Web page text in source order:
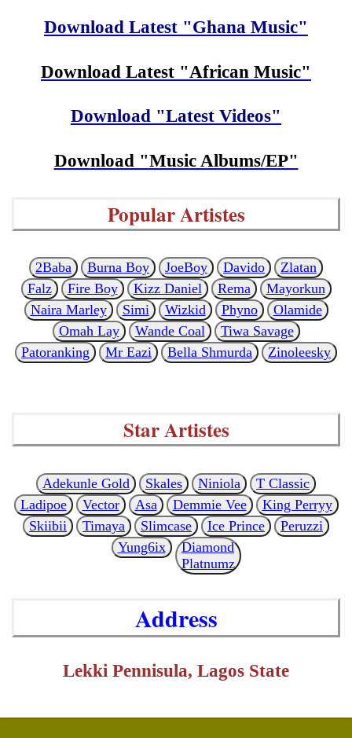
Download Latest "Ghana Music"
Download Latest "African Music"
Download "Latest Videos"
Download "Music Albums/EP"
Popular Artistes
2Baba Burna Boy JoeBoy Davido
Zlatan
Falz
Fire Boy Kizz Daniel Rema
Mayorkun
Naira Marley
Simi Wizkid Phyno
Olamide
Omah Lay
Wande Coal
Tiwa Savage
Patoranking
Mr Eazi Bella Shmurda Zinoleesky
Star Artistes
Adekunle Gold Skales Niniola
T Classic
Ladipoe
Vector Asa Demmie Vee
King Perryy
Skiibii
Timaya Slimcase Ice Prince
Peruzzi
Yung6ix
Diamond
Platnumz
Address
Lekki Pennisula, Lagos State